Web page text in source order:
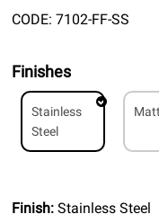
CODE: 7102-FF-SS
Finishes
Stainless
Steel
Finish:Stainless Steel